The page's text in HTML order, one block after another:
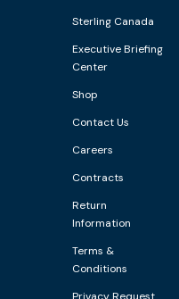
Sterling Canada
Executive Briefing
Center
Shop
Contact Us
Careers
Contracts
Return
Information
Terms &
Conditions